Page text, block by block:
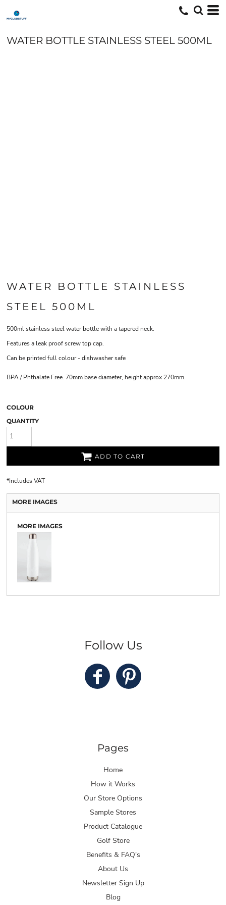
WATER BOTTLE STAINLESS STEEL 500ML
WATER BOTTLE STAINLESS
STEEL 500ML
500ml stainless steel water bottle with a tapered neck.
Features a leak proof screw top cap.
Can be printed full colour - dishwasher safe
BPA / Phthalate Free. 70mm base diameter, height approx 270mm.
COLOUR
QUANTITY
ADD TO CART
*Includes VAT
MORE IMAGES
MORE IMAGES
Follow Us
Pages
Home
How it Works
Our Store Options
Sample Stores
Product Catalogue
Golf Store
Benefits & FAQ's
About Us
Newsletter Sign Up
Blog